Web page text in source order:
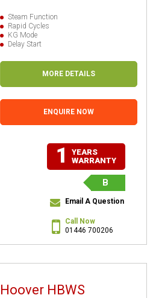
Steam Function
Rapid Cycles
KG Mode
Delay Start
MORE DETAILS
ENQUIRE NOW
1
YEARS
WARRANTY
B
Email A Question
Call Now
01446 700206
Hoover HBWS